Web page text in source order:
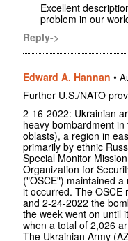
Excellent
problem in our
Reply->
Edward A. Hannan •
Further U.S./NATO
2-16-2022: Ukrainian
heavy bombardment
oblasts), a region in
primarily by ethnic
Special Monitor
Organization for
("OSCE") maintained
it occurred. The OSCE
and 2-24-2022 the
the week went on until
when a total of 2,026
The Ukrainian Army